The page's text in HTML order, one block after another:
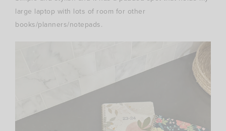
large laptop with lots of room for other
books/planners/notepads.